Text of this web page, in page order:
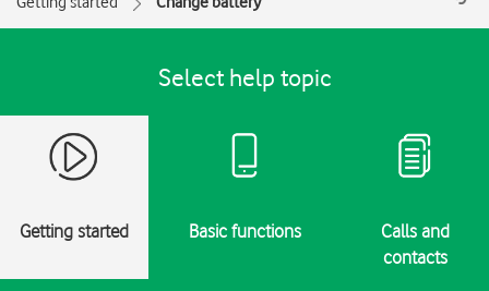
Select help topic
Getting started Basic functions
Calls and
contacts